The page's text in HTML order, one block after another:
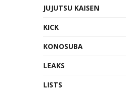
JUJUTSU KAISEN
KICK
KONOSUBA
LEAKS
LISTS